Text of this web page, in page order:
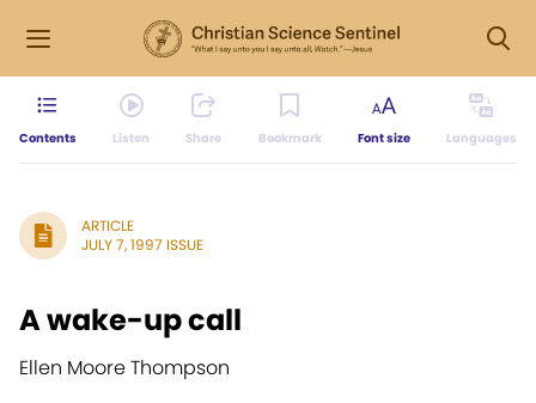
Contents Listen Share Bookmark Font size Languages
ARTICLE
JULY 7, 1997 ISSUE
A wake-up call
Ellen Moore Thompson